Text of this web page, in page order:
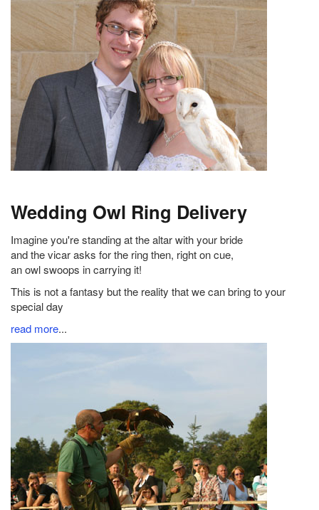
Wedding Owl Ring Delivery
Imagine you're standing at the altar with your bride
and the vicar asks for the ring then, right on cue,
an owl swoops in carrying it!
This is not a fantasy but the reality that we can bring to your
special day
read more...